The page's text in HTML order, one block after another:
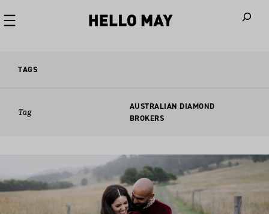
TAGS
Tag
AUSTRALIAN DIAMOND
BROKERS